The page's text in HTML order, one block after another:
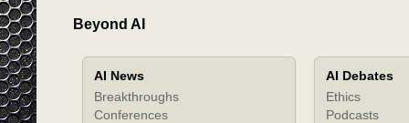
Beyond AI
AI News
Breakthroughs
Conferences
AI Debates
Ethics
Podcasts